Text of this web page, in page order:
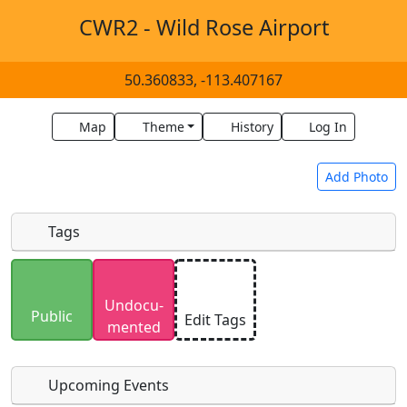
CWR2 - Wild Rose Airport
50.360833, -113.407167
Map Theme History Log In
Add Photo
Uploaded photos will be licensed under a
SA 4.0
license. Please only upload photos you
have the rights to use.
Tags
Public
Undocu­
mented
Edit Tags
Upcoming Events